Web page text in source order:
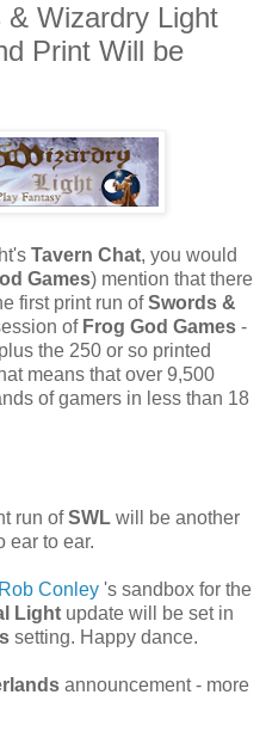
Wizardry Light
Print Will be
Tavern Chat, you would
Games) mention that there
first print run ofSwords &
of Frog God Games -
the 250 or so printed
means that over 9,500
of gamers in less than 18
run ofSWL will be another
ear to ear.
Conley 's sandbox for the
Light update will be set in
setting. Happy dance.
announcement - more